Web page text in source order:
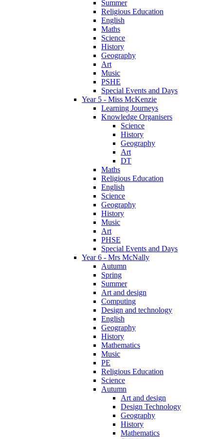
Summer
Religious Education
English
Maths
Science
History
Geography
Art
Music
PSHE
Special Events and Days
Year 5 - Miss McKenzie
Learning Journeys
Knowledge Organisers
Science
History
Geography
Art
DT
Maths
Religious Education
English
Science
Geography
History
Music
Art
PHSE
Special Events and Days
Year 6 - Mrs McNally
Autumn
Spring
Summer
Art and design
Computing
Design and technology
English
Geography
History
Mathematics
Music
PE
Religious Education
Science
Autumn
Art and design
Design Technology
Geography
History
Mathematics